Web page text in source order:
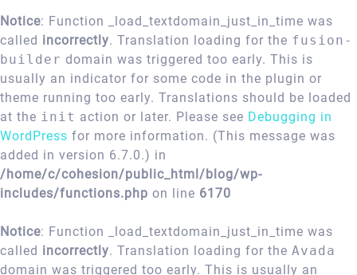
Notice: Function _load_textdomain_just_in_time was
called incorrectly. Translation loading for the fusion-
builder domain was triggered too early. This is
usually an indicator for some code in the plugin or
theme running too early. Translations should be loaded
at the init action or later. Please see Debugging in
WordPress for more information. (This message was
added in version 6.7.0.) in
/home/c/cohesion/public_html/blog/wp-
includes/functions.php on line 6170
Notice: Function _load_textdomain_just_in_time was
called incorrectly. Translation loading for the Avada
domain was triggered too early. This is usually an